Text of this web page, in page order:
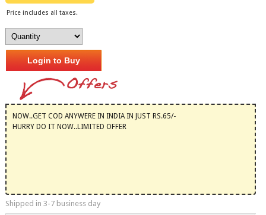
Price includes all taxes.
Login to Buy
NOW..GET COD ANYWERE IN INDIA IN JUST RS.65/-
HURRY DO IT NOW..LIMITED OFFER
Shipped in 3-7 business day